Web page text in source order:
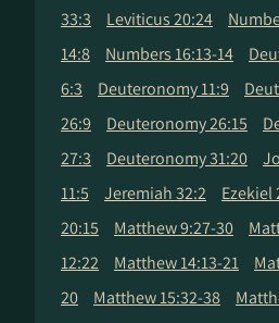
33:3
Leviticus 20:24
14:8
Numbers 16:13-14
6:3
Deuteronomy 11:9
26:9
Deuteronomy 26:15
27:3
Deuteronomy 31:20
11:5
Jeremiah 32:2 Ezekiel
20:15
Matthew 9:27-30
12:22
Matthew 14:13-21
20
Matthew 15:32-38